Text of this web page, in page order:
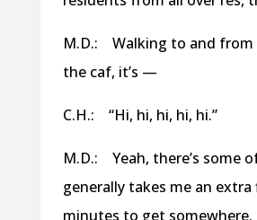
M.D.: Walking to and from
the caf, it’s —
C.H.: “Hi, hi, hi, hi, hi.”
M.D.: Yeah, there’s some
generally takes me an extra
minutes to get somewhere.